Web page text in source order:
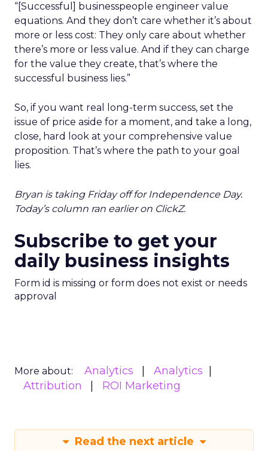
“[Successful] businesspeople engineer value
equations. And they don’t care whether it’s about
more or less cost: They only care about whether
there’s more or less value. And if they can charge
for the value they create, that’s where the
successful business lies.”
So, if you want real long-term success, set the
issue of price aside for a moment, and take a long,
close, hard look at your comprehensive value
proposition. That’s where the path to your goal
lies.
Bryan is taking Friday off for Independence Day.
Today’s column ran earlier on ClickZ.
Subscribe to get your
daily business insights
Form id is missing or form does not exist or needs
approval
More about: Analytics
Analytics
Attribution
ROI Marketing
Read the next article